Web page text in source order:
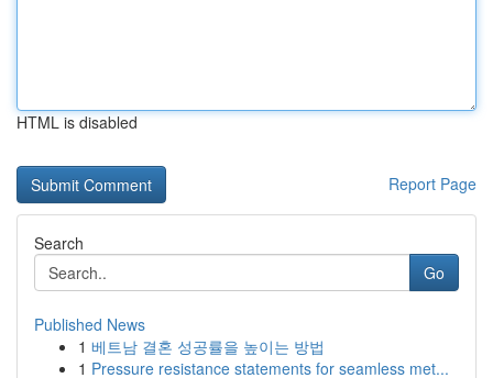
HTML is disabled
Report Page
Search
Go
Published News
1 베트남 결혼 성공률을 높이는 방법
1 Pressure resistance statements for seamless met...